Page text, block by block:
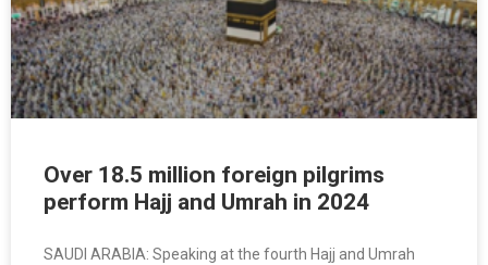
Over 18.5 million foreign pilgrims
perform Hajj and Umrah in 2024
SAUDI ARABIA: Speaking at the fourth Hajj and Umrah